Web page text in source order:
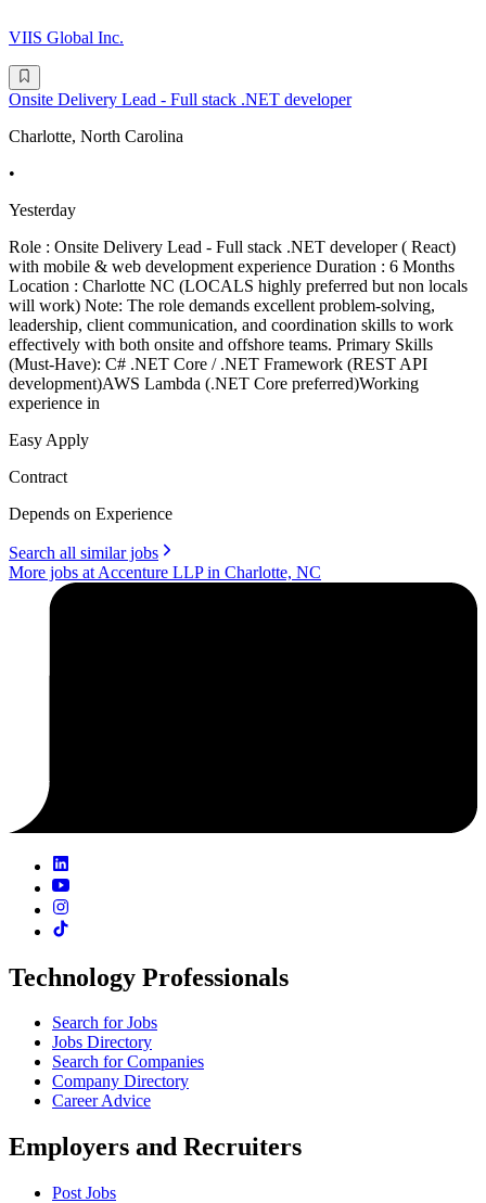
VIIS Global Inc.
Onsite Delivery Lead - Full stack .NET developer
Charlotte, North Carolina
•
Yesterday
Role : Onsite Delivery Lead - Full stack .NET developer ( React)
with mobile & web development experience Duration : 6 Months
Location : Charlotte NC (LOCALS highly preferred but non locals
will work) Note: The role demands excellent problem-solving,
leadership, client communication, and coordination skills to work
effectively with both onsite and offshore teams. Primary Skills
(Must-Have): C# .NET Core / .NET Framework (REST API
development)AWS Lambda (.NET Core preferred)Working
experience in
Easy Apply
Contract
Depends on Experience
Search all similar jobs
More jobs at Accenture LLP in Charlotte, NC
Technology Professionals
Search for Jobs
Jobs Directory
Search for Companies
Company Directory
Career Advice
Employers and Recruiters
Post Jobs